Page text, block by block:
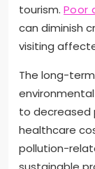
tourism. Poor
can diminish
visiting
The long-
to decreased
healthcare
pollution-